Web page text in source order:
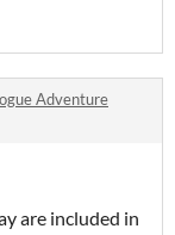
Adventure
are included in